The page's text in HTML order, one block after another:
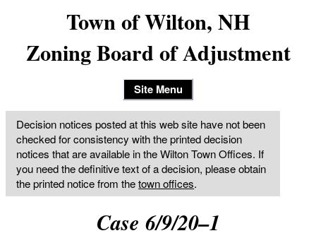
Town of Wilton, NH
Zoning Board of Adjustment
Site Menu
Decision notices posted at this web site have not been
checked for consistency with the printed decision
notices that are available in the Wilton Town Offices. If
you need the definitive text of a decision, please obtain
the printed notice from thetown offices.
Case 6/9/20–1